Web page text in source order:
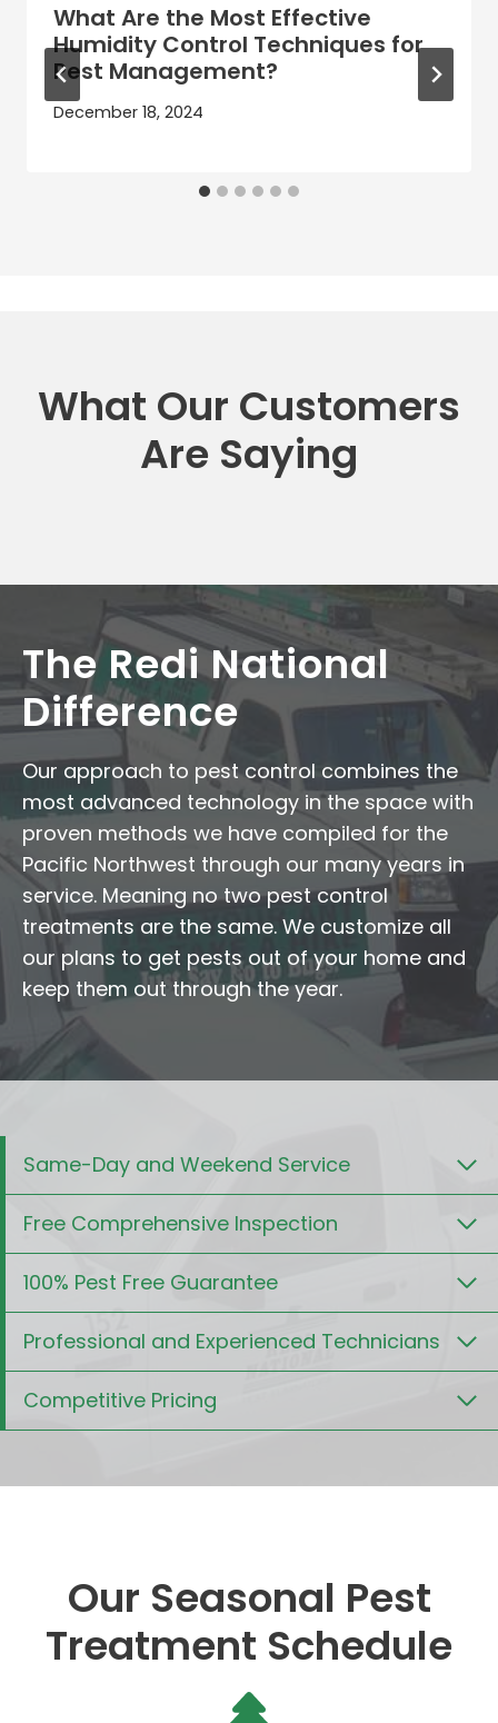
What Are the Most Effective
Humidity Control Techniques for
Pest Management?
December 18, 2024
What Our Customers
Are Saying
The Redi National
Difference
Our approach to pest control combines the
most advanced technology in the space with
proven methods we have compiled for the
Pacific Northwest through our many years in
service. Meaning no two pest control
treatments are the same. We customize all
our plans to get pests out of your home and
keep them out through the year.
Same-Day and Weekend Service
Free Comprehensive Inspection
100% Pest Free Guarantee
Professional and Experienced Technicians
Competitive Pricing
Our Seasonal Pest
Treatment Schedule